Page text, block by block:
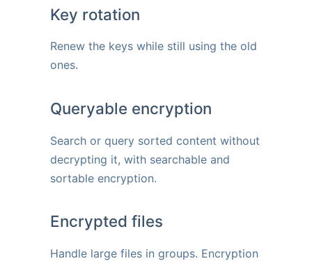
Key rotation
Renew the keys while still using the old
ones.
Queryable encryption
Search or query sorted content without
decrypting it, with searchable and
sortable encryption.
Encrypted files
Handle large files in groups. Encryption